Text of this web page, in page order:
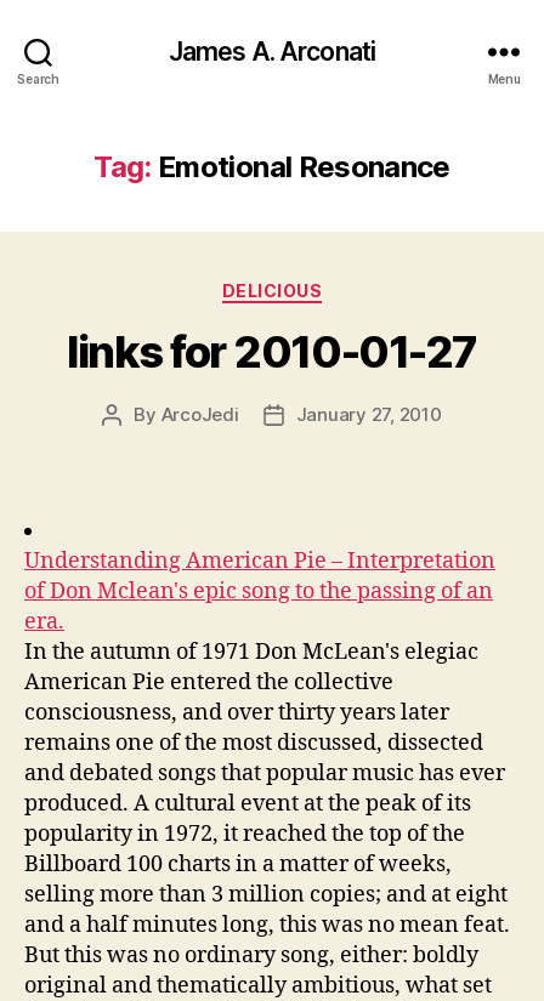
Search
James A. Arconati
Menu
Tag: Emotional Resonance
Categories
DELICIOUS
links for 2010-01-27
Post
By ArcoJedi
PostJanuary 27, 2010
Understanding American Pie – Interpretation
of Don Mclean's epic song to the passing of an
era.
In the autumn of 1971 Don McLean's elegiac
American Pie entered the collective
consciousness, and over thirty years later
remains one of the most discussed, dissected
and debated songs that popular music has ever
produced. A cultural event at the peak of its
popularity in 1972, it reached the top of the
Billboard 100 charts in a matter of weeks,
selling more than 3 million copies; and at eight
and a half minutes long, this was no mean feat.
But this was no ordinary song, either: boldly
original and thematically ambitious, what set